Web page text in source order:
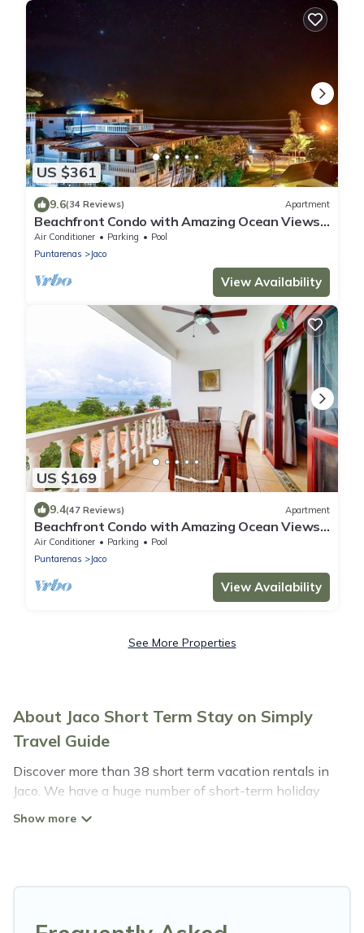
US $361
9.6(34 Reviews) Apartment
Beachfront Condo with Amazing Ocean Views,
Shared Pools in a Great Location
Air Conditioner Parking
Pool
Puntarenas
Jaco
View Availability
US $169
9.4(47 Reviews) Apartment
Beachfront Condo with Amazing Ocean Views,
Pool, & Great Location
Air Conditioner Parking
Pool
Puntarenas
Jaco
View Availability
See More Properties
About Jaco Short Term Stay on Simply
Travel Guide
Discover more than 38 short term vacation rentals in
Jaco. We have a huge number of short-term holiday
rentals in or near Jaco. Whether you are traveling as a
in Jaco for a short term or on a temporary basis. Simply
enjoying all the benefits attached to having a home. A